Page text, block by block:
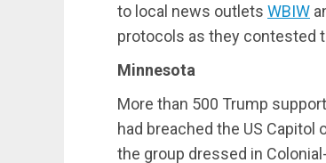
to local news outlets WBIW
protocols as they contested
Minnesota
More than 500 Trump
had breached the US Capitol
the group dressed in